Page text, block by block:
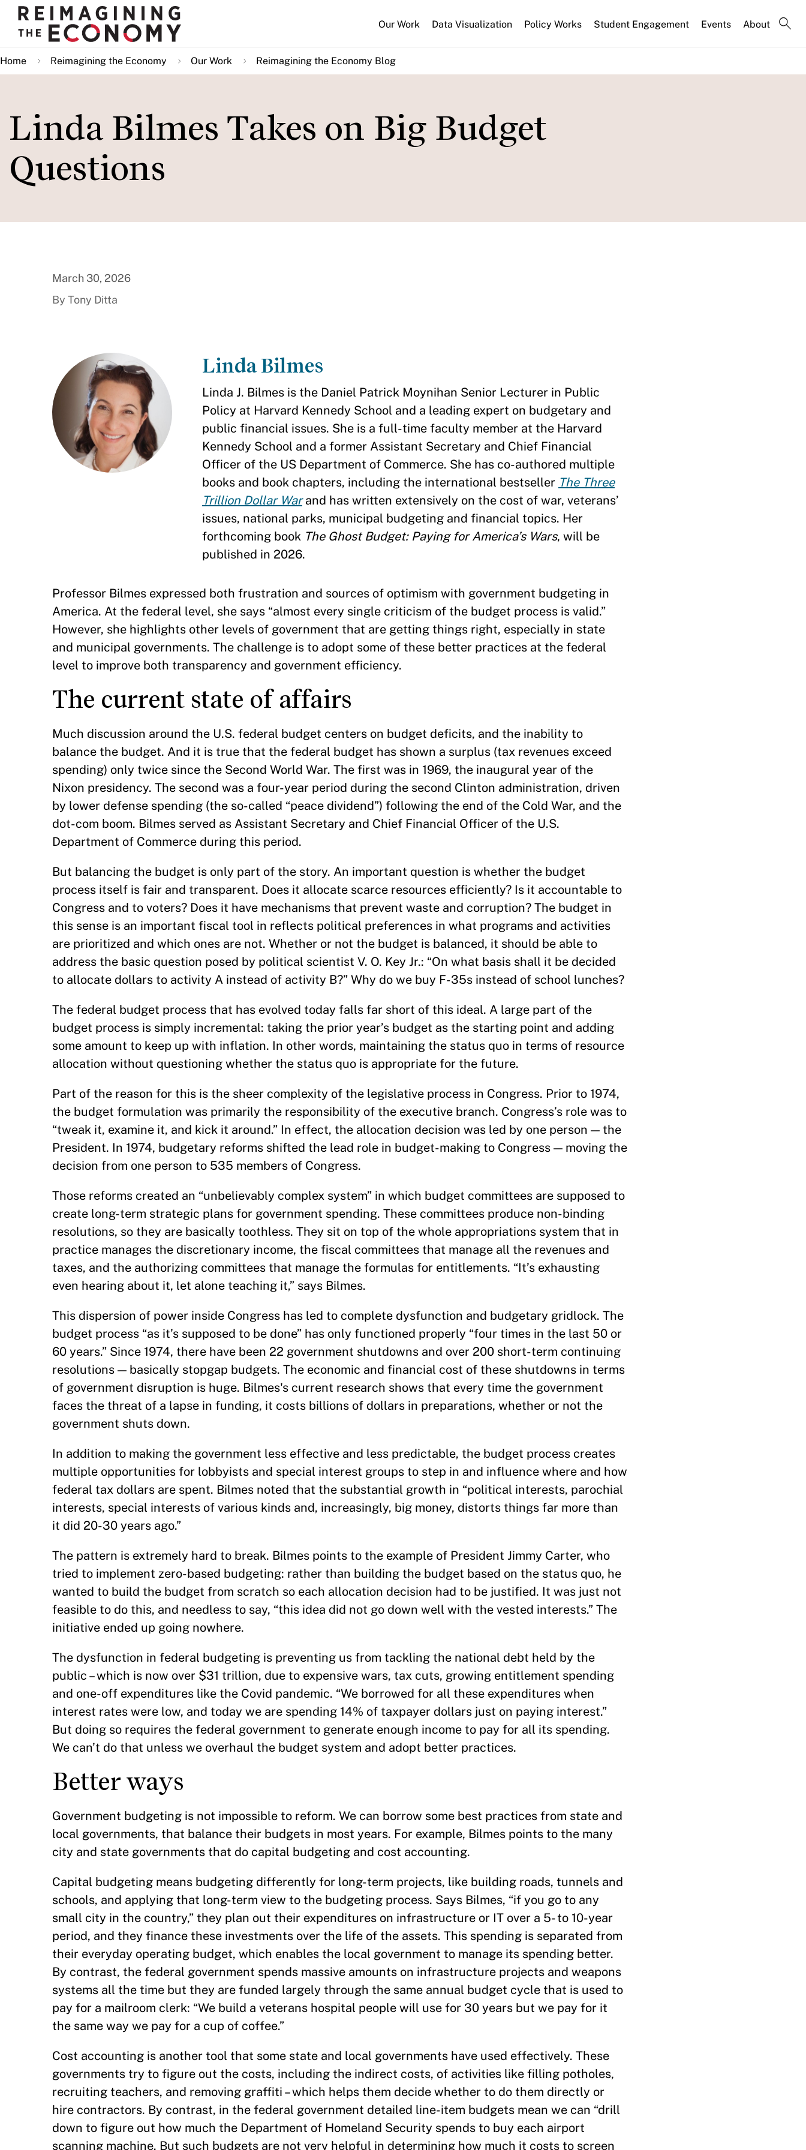
Skip
main
content
Our Work Data Visualization Policy Works Student Engagement Events About
Home Reimagining the Economy Our Work Reimagining the Economy Blog
Linda Bilmes Takes on Big Budget
Questions
March 30, 2026
By Tony Ditta
Linda Bilmes
Linda J. Bilmes is the Daniel Patrick Moynihan Senior Lecturer in Public
Policy at Harvard Kennedy School and a leading expert on budgetary and
public financial issues. She is a full-time faculty member at the Harvard
Kennedy School and a former Assistant Secretary and Chief Financial
Officer of the US Department of Commerce. She has co-authored multiple
books and book chapters, including the international bestseller The Three
Trillion Dollar Warand has written extensively on the cost of war, veterans’
issues, national parks, municipal budgeting and financial topics. Her
forthcoming book The Ghost Budget: Paying for America’s Wars, will be
published in 2026.
Professor Bilmes expressed both frustration and sources of optimism with government budgeting in
America. At the federal level, she says “almost every single criticism of the budget process is valid.”
However, she highlights other levels of government that are getting things right, especially in state
and municipal governments. The challenge is to adopt some of these better practices at the federal
level to improve both transparency and government efficiency.
The current state of affairs
Much discussion around the U.S. federal budget centers on budget deficits, and the inability to
balance the budget. And it is true that the federal budget has shown a surplus (tax revenues exceed
spending) only twice since the Second World War. The first was in 1969, the inaugural year of the
Nixon presidency. The second was a four-year period during the second Clinton administration, driven
by lower defense spending (the so-called “peace dividend”) following the end of the Cold War, and the
dot-com boom. Bilmes served as Assistant Secretary and Chief Financial Officer of the U.S.
Department of Commerce during this period.
But balancing the budget is only part of the story. An important question is whether the budget
process itself is fair and transparent. Does it allocate scarce resources efficiently? Is it accountable to
Congress and to voters? Does it have mechanisms that prevent waste and corruption? The budget in
this sense is an important fiscal tool in reflects political preferences in what programs and activities
are prioritized and which ones are not. Whether or not the budget is balanced, it should be able to
address the basic question posed by political scientist V. O. Key Jr.: “On what basis shall it be decided
to allocate dollars to activity A instead of activity B?” Why do we buy F-35s instead of school lunches?
The federal budget process that has evolved today falls far short of this ideal. A large part of the
budget process is simply incremental: taking the prior year’s budget as the starting point and adding
some amount to keep up with inflation. In other words, maintaining the status quo in terms of resource
allocation without questioning whether the status quo is appropriate for the future.
Part of the reason for this is the sheer complexity of the legislative process in Congress. Prior to 1974,
the budget formulation was primarily the responsibility of the executive branch. Congress’s role was to
“tweak it, examine it, and kick it around.” In effect, the allocation decision was led by one person — the
President. In 1974, budgetary reforms shifted the lead role in budget-making to Congress — moving the
decision from one person to 535 members of Congress.
Those reforms created an “unbelievably complex system” in which budget committees are supposed to
create long-term strategic plans for government spending. These committees produce non-binding
resolutions, so they are basically toothless. They sit on top of the whole appropriations system that in
practice manages the discretionary income, the fiscal committees that manage all the revenues and
taxes, and the authorizing committees that manage the formulas for entitlements. “It’s exhausting
even hearing about it, let alone teaching it,” says Bilmes.
This dispersion of power inside Congress has led to complete dysfunction and budgetary gridlock. The
budget process “as it’s supposed to be done” has only functioned properly “four times in the last 50 or
60 years.” Since 1974, there have been 22 government shutdowns and over 200 short-term continuing
resolutions — basically stopgap budgets. The economic and financial cost of these shutdowns in terms
of government disruption is huge. Bilmes's current research shows that every time the government
faces the threat of a lapse in funding, it costs billions of dollars in preparations, whether or not the
government shuts down.
In addition to making the government less effective and less predictable, the budget process creates
multiple opportunities for lobbyists and special interest groups to step in and influence where and how
federal tax dollars are spent. Bilmes noted that the substantial growth in “political interests, parochial
interests, special interests of various kinds and, increasingly, big money, distorts things far more than
it did 20-30 years ago.”
The pattern is extremely hard to break. Bilmes points to the example of President Jimmy Carter, who
tried to implement zero-based budgeting: rather than building the budget based on the status quo, he
wanted to build the budget from scratch so each allocation decision had to be justified. It was just not
feasible to do this, and needless to say, “this idea did not go down well with the vested interests.” The
initiative ended up going nowhere.
The dysfunction in federal budgeting is preventing us from tackling the national debt held by the
public – which is now over $31 trillion, due to expensive wars, tax cuts, growing entitlement spending
and one-off expenditures like the Covid pandemic. “We borrowed for all these expenditures when
interest rates were low, and today we are spending 14% of taxpayer dollars just on paying interest.”
But doing so requires the federal government to generate enough income to pay for all its spending.
We can’t do that unless we overhaul the budget system and adopt better practices.
Better ways
Government budgeting is not impossible to reform. We can borrow some best practices from state and
local governments, that balance their budgets in most years. For example, Bilmes points to the many
city and state governments that do capital budgeting and cost accounting.
Capital budgeting means budgeting differently for long-term projects, like building roads, tunnels and
schools, and applying that long-term view to the budgeting process. Says Bilmes, “if you go to any
small city in the country,” they plan out their expenditures on infrastructure or IT over a 5- to 10-year
period, and they finance these investments over the life of the assets. This spending is separated from
their everyday operating budget, which enables the local government to manage its spending better.
By contrast, the federal government spends massive amounts on infrastructure projects and weapons
systems all the time but they are funded largely through the same annual budget cycle that is used to
pay for a mailroom clerk: “We build a veterans hospital people will use for 30 years but we pay for it
the same way we pay for a cup of coffee.”
Cost accounting is another tool that some state and local governments have used effectively. These
governments try to figure out the costs, including the indirect costs, of activities like filling potholes,
recruiting teachers, and removing graffiti – which helps them decide whether to do them directly or
hire contractors. By contrast, in the federal government detailed line-item budgets mean we can “drill
down to figure out how much the Department of Homeland Security spends to buy each airport
scanning machine. But such budgets are not very helpful in determining how much it costs to screen